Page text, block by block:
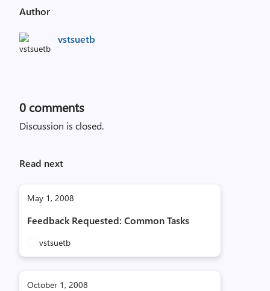
Author
vstsuetb
0 comments
Discussion is closed.
Read next
May 1, 2008
Feedback Requested: Common Tasks
vstsuetb
October 1, 2008